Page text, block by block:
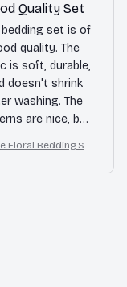
Quality Set
bedding set is of
quality. The
is soft, durable,
doesn't shrink
washing. The
are nice, but
choice if you're
for a reliable
Floral Bedding Set
Cover Set